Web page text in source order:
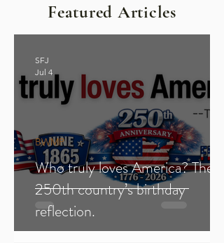
Featured Articles
Who truly loves America? The
250th country’s birthday
reflection.
BWMP
SFJ
Jul 4